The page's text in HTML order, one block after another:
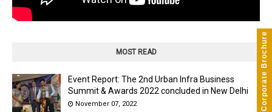
Corporate Brochure
MOST READ
Event Report: The 2nd Urban Infra Business
Summit & Awards 2022 concluded in New Delhi
November 07, 2022